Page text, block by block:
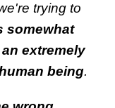
trying to
somewhat
extremely
being.